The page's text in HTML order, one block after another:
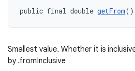
public final double getFrom()
Smallest value. Whether it is
by .fromInclusive